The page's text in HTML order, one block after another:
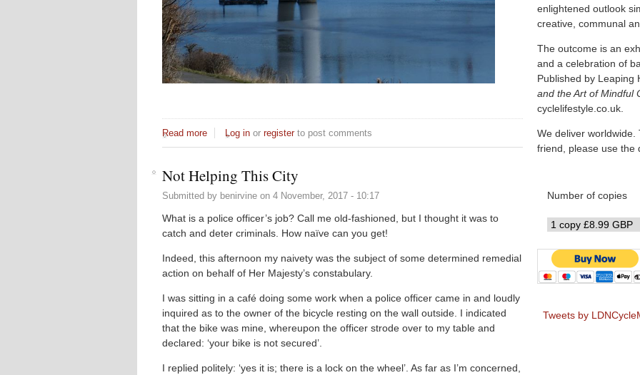
Read more about Sea to Sea Inspiration
Log in or registerto post comments
Not Helping This City
Submitted by benirvine on 4 November, 2017 - 10:17
What is a police officer’s job? Call me old-fashioned, but I thought it was to
catch and deter criminals. How naïve can you get!
Indeed, this afternoon my naivety was the subject of some determined remedial
action on behalf of Her Majesty’s constabulary.
I was sitting in a café doing some work when a police officer came in and loudly
inquired as to the owner of the bicycle resting on the wall outside. I indicated
that the bike was mine, whereupon the officer strode over to my table and
declared: ‘your bike is not secured’.
I replied politely: ‘yes it is; there is a lock on the wheel’. As far as I’m concerned,
enlightened outlook
creative, communal
The outcome is an
and a celebration of
Published by Leaping
and the Art of Mindful
cyclelifestyle.co.uk.
We deliver worldwide.
friend, please use the
Number of copies
Tweets by